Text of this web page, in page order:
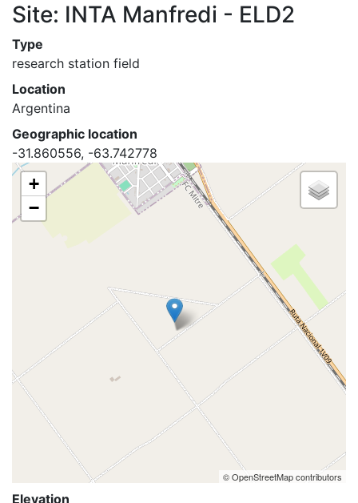
Site: INTA Manfredi - ELD2
Type
research station field
Location
Argentina
Geographic location
-31.860556, -63.742778
+
−
© OpenStreetMap contributors
Elevation